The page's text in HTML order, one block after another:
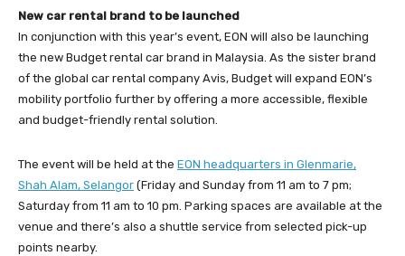
New car rental brand to be launched
In conjunction with this year’s event, EON will also be launching
the new Budget rental car brand in Malaysia. As the sister brand
of the global car rental company Avis, Budget will expand EON’s
mobility portfolio further by offering a more accessible, flexible
and budget-friendly rental solution.
The event will be held at the EON headquarters in Glenmarie,
Shah Alam, Selangor (Friday and Sunday from 11 am to 7 pm;
Saturday from 11 am to 10 pm. Parking spaces are available at the
venue and there’s also a shuttle service from selected pick-up
points nearby.